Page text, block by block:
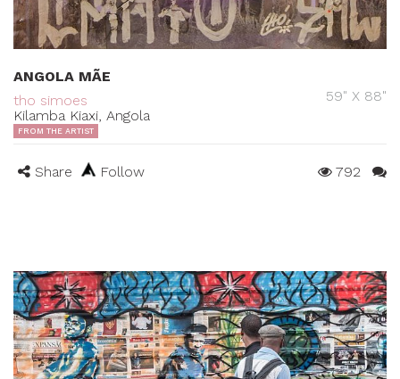
ANGOLA MÃE
tho simoes
Kilamba Kiaxi, Angola
59" X 88"
FROM THE ARTIST
Share Follow 792